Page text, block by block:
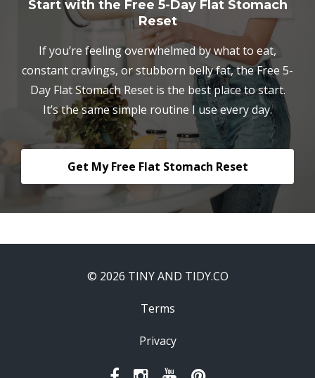
Start with the Free 5-Day Flat Stomach
Reset
If you’re feeling overwhelmed by what to eat,
constant cravings, or stubborn belly fat, the Free 5-
Day Flat Stomach Reset is the best place to start.
It’s the same simple routine I use every day.
Get My Free Flat Stomach Reset
© 2026 TINY AND TIDY.CO
Terms
Privacy